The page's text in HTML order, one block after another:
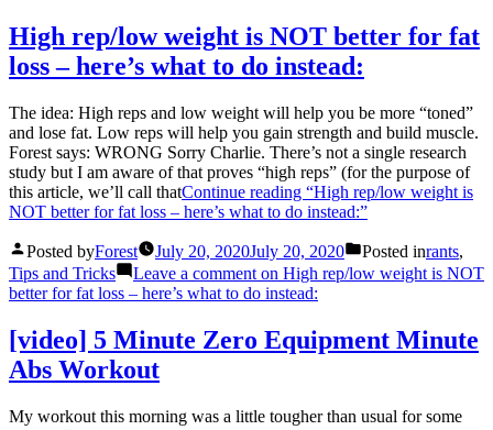
High rep/low weight is NOT better for fat
loss – here’s what to do instead:
The idea: High reps and low weight will help you be more “toned”
and lose fat. Low reps will help you gain strength and build muscle.
Forest says: WRONG Sorry Charlie. There’s not a single research
study but I am aware of that proves “high reps” (for the purpose of
this article, we’ll call thatContinue reading “High rep/low weight is
NOT better for fat loss – here’s what to do instead:”
Posted byForest July 20, 2020July 20, 2020 Posted inrants,
Tips and Tricks
Leave a comment on High rep/low weight is NOT
better for fat loss – here’s what to do instead:
[video] 5 Minute Zero Equipment Minute
Abs Workout
My workout this morning was a little tougher than usual for some